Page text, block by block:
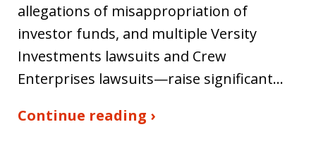
allegations of misappropriation of
investor funds, and multiple Versity
Investments lawsuits and Crew
Enterprises lawsuits—raise significant…
Continue reading ›